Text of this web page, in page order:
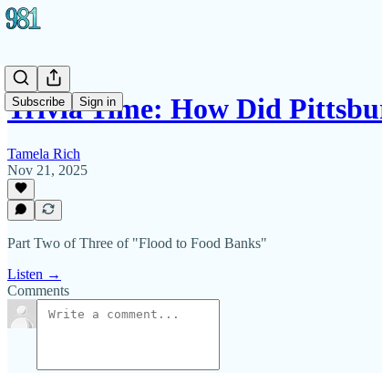
Subscribe Sign in
Trivia Time: How Did
Tamela Rich
Nov 21, 2025
Part Two of Three of "Flood to Food Banks"
Listen →
Comments